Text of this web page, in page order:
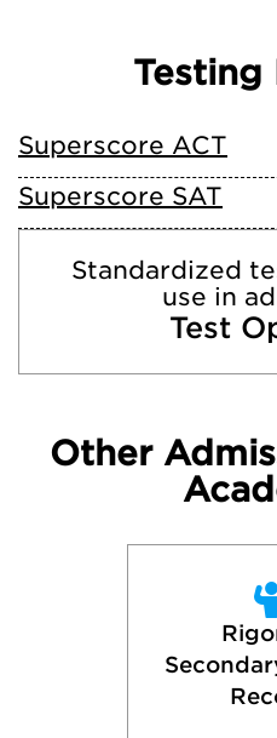
Testing
Superscore ACT
Superscore SAT
Standardized
use in
Test
Other